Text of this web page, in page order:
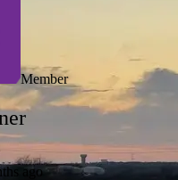
Member
ago